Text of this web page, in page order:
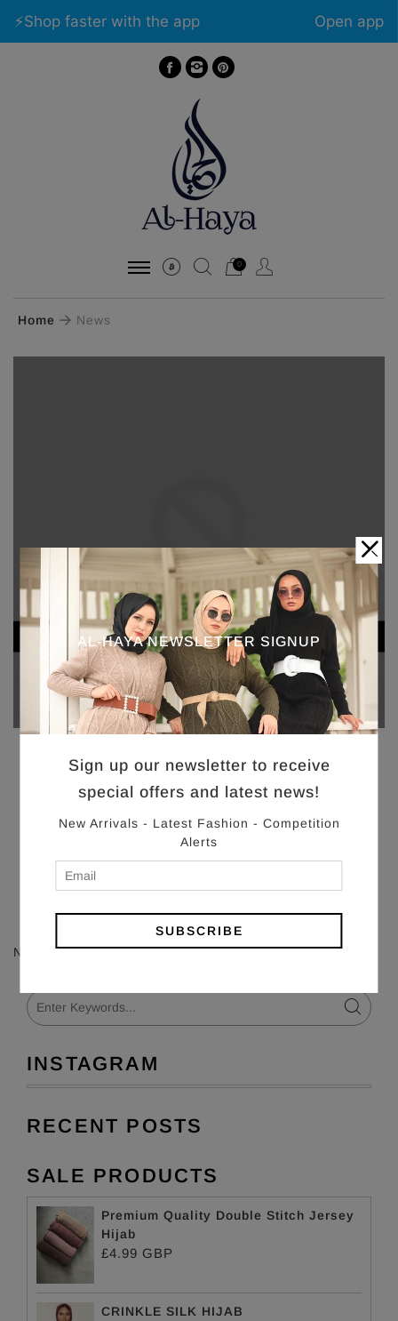
0
Home News
No articles found in this blog.
INSTAGRAM
RECENT POSTS
SALE PRODUCTS
Premium Quality Double Stitch Jersey
Hijab
£4.99 GBP
CRINKLE SILK HIJAB
AL-HAYA NEWSLETTER SIGNUP
Sign up our newsletter to receive
special offers and latest news!
New Arrivals - Latest Fashion - Competition
Alerts
SUBSCRIBE
⚡️Shop faster with the app Open app